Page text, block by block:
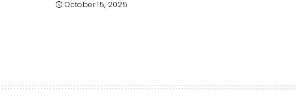
October 15, 2025